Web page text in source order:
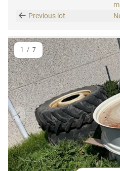
Previous lot
Previous item
1 / 7